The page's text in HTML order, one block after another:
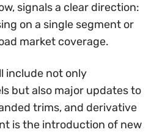
signals a clear direction:
on a single segment or
market coverage.
include not only
but also major updates to
trims, and derivative
is the introduction of new